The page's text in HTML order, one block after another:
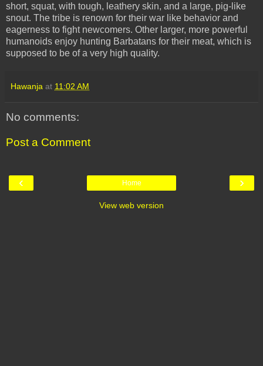
short, squat, with tough, leathery skin, and a large, pig-like
snout. The tribe is renown for their war like behavior and
eagerness to fight newcomers. Other larger, more powerful
humanoids enjoy hunting Barbatans for their meat, which is
supposed to be of a very high quality.
Hawanja at 11:02 AM
No comments:
Post a Comment
‹ ›
Home
View web version